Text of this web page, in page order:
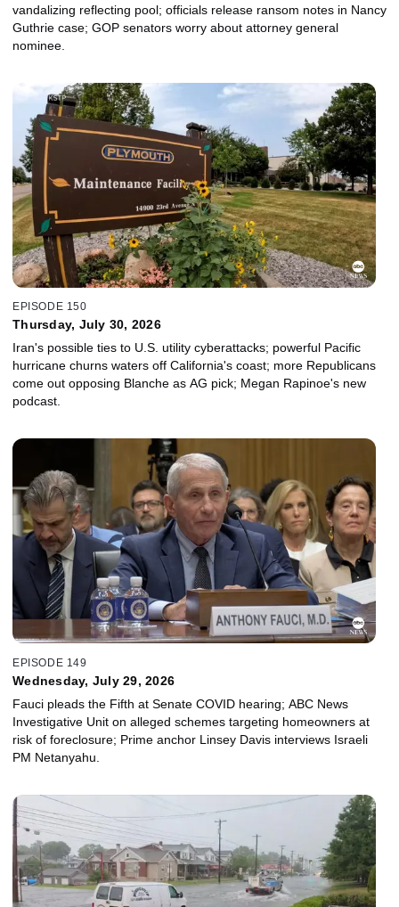
vandalizing reflecting pool; officials release ransom notes in Nancy
Guthrie case; GOP senators worry about attorney general
nominee.
EPISODE 150
Thursday, July 30, 2026
Iran's possible ties to U.S. utility cyberattacks; powerful Pacific
hurricane churns waters off California's coast; more Republicans
come out opposing Blanche as AG pick; Megan Rapinoe's new
podcast.
EPISODE 149
Wednesday, July 29, 2026
Fauci pleads the Fifth at Senate COVID hearing; ABC News
Investigative Unit on alleged schemes targeting homeowners at
risk of foreclosure; Prime anchor Linsey Davis interviews Israeli
PM Netanyahu.